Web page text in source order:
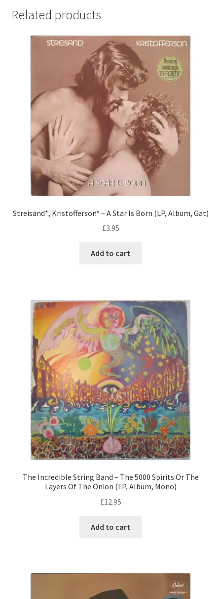
Related products
Streisand*, Kristofferson* – A Star Is Born (LP, Album, Gat)
£3.95
Add to cart
The Incredible String Band – The 5000 Spirits Or The
Layers Of The Onion (LP, Album, Mono)
£12.95
Add to cart